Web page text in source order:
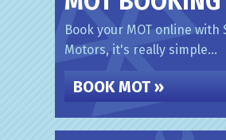
Book your MOT online with
Motors, it's really simple...
BOOK MOT »